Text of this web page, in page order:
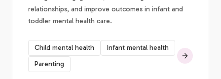
relationships, and improve outcomes in infant and
toddler mental health care.
Child mental health
Infant mental health
Parenting